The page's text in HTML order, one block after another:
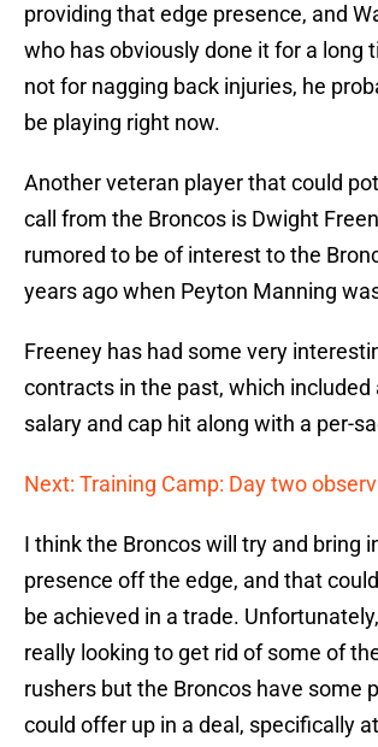
providing that edge presence, and
who has obviously done it for a long
not for nagging back injuries, he
be playing right now.
Another veteran player that could
call from the Broncos is Dwight
rumored to be of interest to the
years ago when Peyton Manning
Freeney has had some very
contracts in the past, which included
salary and cap hit along with a per-
Next: Training Camp: Day two
I think the Broncos will try and bring
presence off the edge, and that
be achieved in a trade.
really looking to get rid of some of
rushers but the Broncos have some
could offer up in a deal, specifically